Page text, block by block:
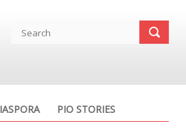
PIO STORIES